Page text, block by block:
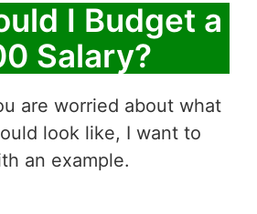
I Budget a
Salary?
are worried about what
look like, I want to
an example.